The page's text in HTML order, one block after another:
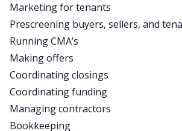
Marketing for tenants
Prescreening buyers, sellers, and
Running CMA’s
Making offers
Coordinating closings
Coordinating funding
Managing contractors
Bookkeeping